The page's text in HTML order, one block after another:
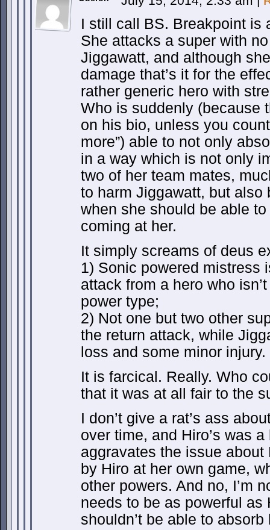
I still call BS. Breakpoint is
She attacks a super with
Jiggawatt, and although
damage that’s it for the
rather generic hero with
Who is suddenly (because
on his bio, unless you
more”) able to not only
in a way which is not only
two of her team mates,
to harm Jiggawatt, but also
when she should be able
coming at her.
It simply screams of deus
1) Sonic powered mistress
attack from a hero who
power type;
2) Not one but two other
the return attack, while
loss and some minor injury.
It is farcical. Really. Who
that it was at all fair to the
I don’t give a rat’s ass
over time, and Hiro’s was
aggravates the issue
by Hiro at her own game,
other powers. And no, I’m
needs to be as powerful as
shouldn’t be able to